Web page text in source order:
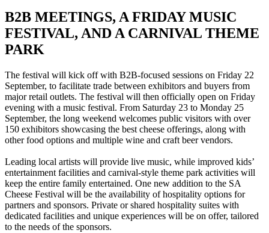
B2B MEETINGS, A FRIDAY MUSIC
FESTIVAL, AND A CARNIVAL THEME
PARK
The festival will kick off with B2B-focused sessions on Friday 22
September, to facilitate trade between exhibitors and buyers from
major retail outlets. The festival will then officially open on Friday
evening with a music festival. From Saturday 23 to Monday 25
September, the long weekend welcomes public visitors with over
150 exhibitors showcasing the best cheese offerings, along with
other food options and multiple wine and craft beer vendors.
Leading local artists will provide live music, while improved kids’
entertainment facilities and carnival-style theme park activities will
keep the entire family entertained. One new addition to the SA
Cheese Festival will be the availability of hospitality options for
partners and sponsors. Private or shared hospitality suites with
dedicated facilities and unique experiences will be on offer, tailored
to the needs of the sponsors.